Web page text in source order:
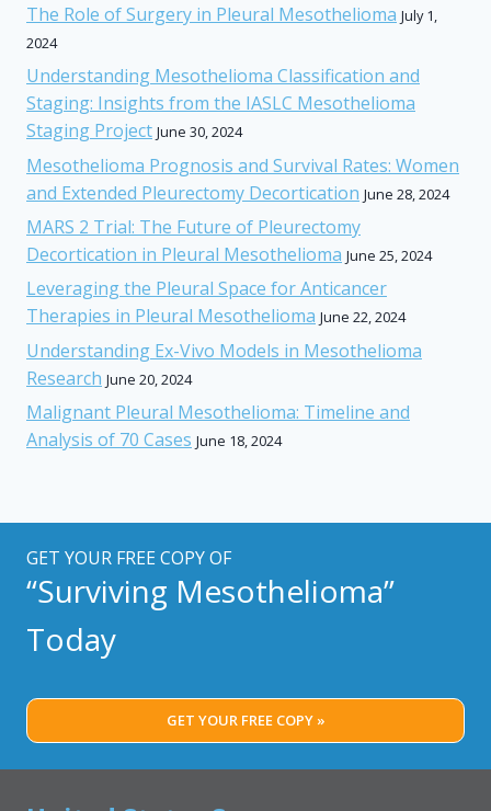
The Role of Surgery in Pleural Mesothelioma July 1,
2024
Understanding Mesothelioma Classification and
Staging: Insights from the IASLC Mesothelioma
Staging Project June 30, 2024
Mesothelioma Prognosis and Survival Rates: Women
and Extended Pleurectomy Decortication June 28, 2024
MARS 2 Trial: The Future of Pleurectomy
Decortication in Pleural Mesothelioma June 25, 2024
Leveraging the Pleural Space for Anticancer
Therapies in Pleural Mesothelioma June 22, 2024
Understanding Ex-Vivo Models in Mesothelioma
Research June 20, 2024
Malignant Pleural Mesothelioma: Timeline and
Analysis of 70 Cases June 18, 2024
GET YOUR FREE COPY OF
“Surviving Mesothelioma”
Today
GET YOUR FREE COPY »